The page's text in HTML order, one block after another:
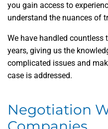
you gain access to
understand the nuances of
We have handled countless
years, giving us the
complicated issues and
case is addressed.
Negotiation